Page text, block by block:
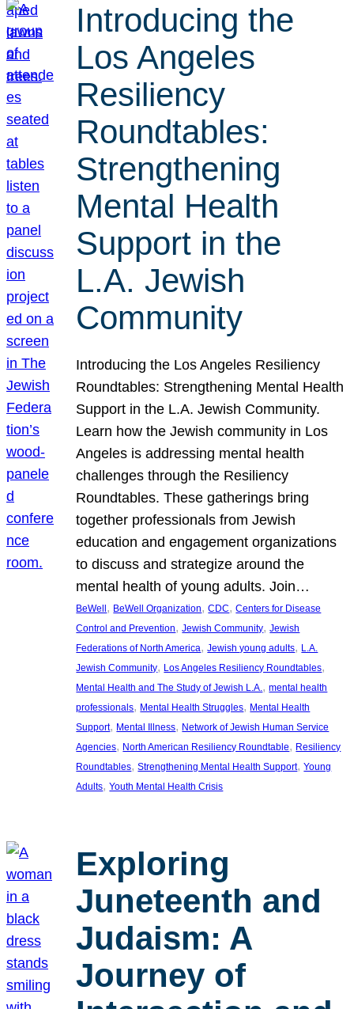
Introducing the
Los Angeles
Resiliency
Roundtables:
Strengthening
Mental Health
Support in the
L.A. Jewish
Community
Introducing the Los Angeles Resiliency
Roundtables: Strengthening Mental Health
Support in the L.A. Jewish Community.
Learn how the Jewish community in Los
Angeles is addressing mental health
challenges through the Resiliency
Roundtables. These gatherings bring
together professionals from Jewish
education and engagement organizations
to discuss and strategize around the
mental health of young adults. Join…
BeWell , BeWell Organization, CDC, Centers for Disease
Control and Prevention, Jewish Community, Jewish
Federations of North America, Jewish young adults, L.A.
Jewish Community, Los Angeles Resiliency Roundtables
Mental Health and The Study of Jewish L.A., mental health
professionals, Mental Health Struggles, Mental Health
Support, Mental Illness, Network of Jewish Human Service
Agencies, North American Resiliency Roundtable, Resiliency
Roundtables, Strengthening Mental Health Support, Young
Adults, Youth Mental Health Crisis
Exploring
Juneteenth and
Judaism: A
Journey of